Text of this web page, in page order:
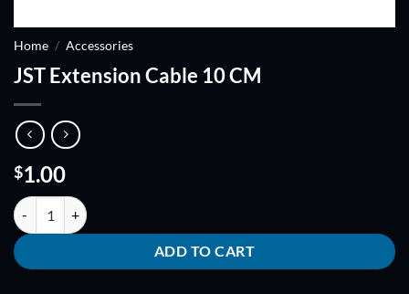
Home / Accessories
JST Extension Cable 10 CM
$1.00
JST Extension Cable 10 CM quantity
ADD TO CART